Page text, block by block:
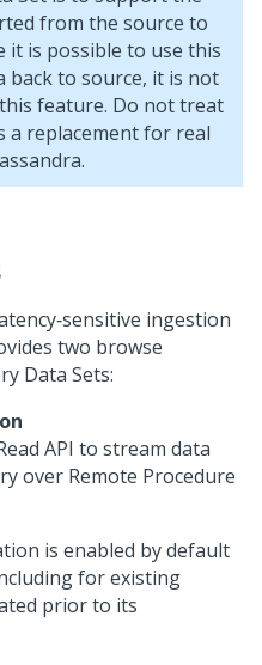
from the source to
it is possible to use this
back to source, it is not
feature. Do not treat
a replacement for real
ingestion
two browse
Data Sets:
API to stream data
over Remote Procedure
is enabled by default
for existing
prior to its